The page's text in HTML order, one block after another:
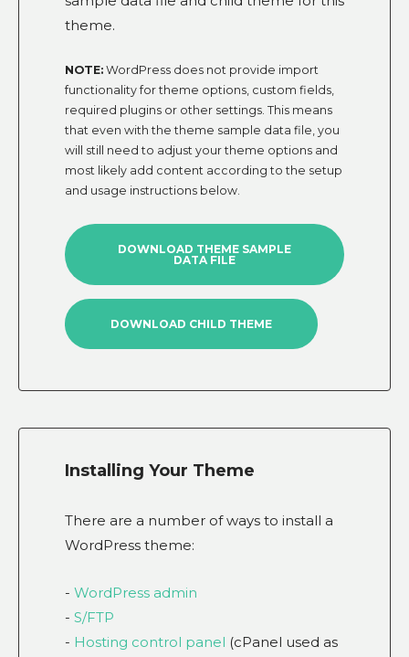
theme.
NOTE: WordPress does not provide import
functionality for theme options, custom fields,
required plugins or other settings. This means
that even with the theme sample data file, you
will still need to adjust your theme options and
most likely add content according to the setup
and usage instructions below.
DOWNLOAD THEME SAMPLE
DATA FILE
DOWNLOAD CHILD THEME
Installing Your Theme
There are a number of ways to install a
WordPress theme:
- WordPress admin
- S/FTP
- Hosting control panel (cPanel used as